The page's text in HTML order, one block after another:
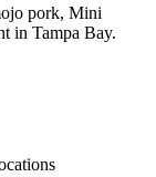
pork, Mini
in Tampa Bay.